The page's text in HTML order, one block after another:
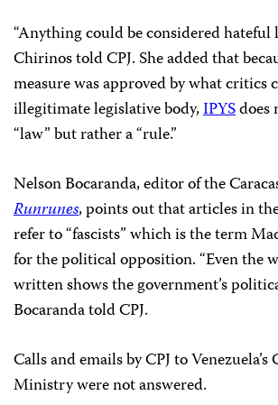
“Anything could be considered hateful
Chirinos told CPJ. She added that
measure was approved by what critics
illegitimate legislative body,IPYSdoes
“law” but rather a “rule.”
Nelson Bocaranda, editor of the
Runrunes, points out that articles in
refer to “fascists” which is the term
for the political opposition. “Even the
written shows the government’s
Bocaranda told CPJ.
Calls and emails by CPJ to
Ministry were not answered.